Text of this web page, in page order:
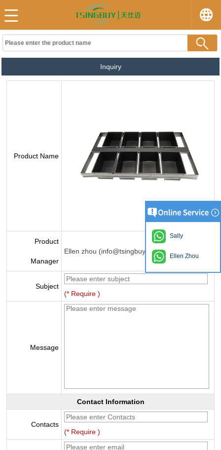
Inquiry
Product Name
Product
Manager
Ellen zhou (info@tsingbuy.com)
Subject
(* Require )
Message
Contact Information
Contacts
(* Require )
Sally
Ellen Zhou